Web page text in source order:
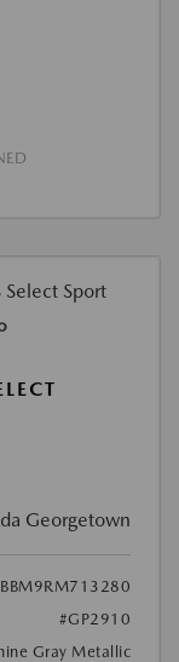
Georgetown
#GP2910
Gray Metallic